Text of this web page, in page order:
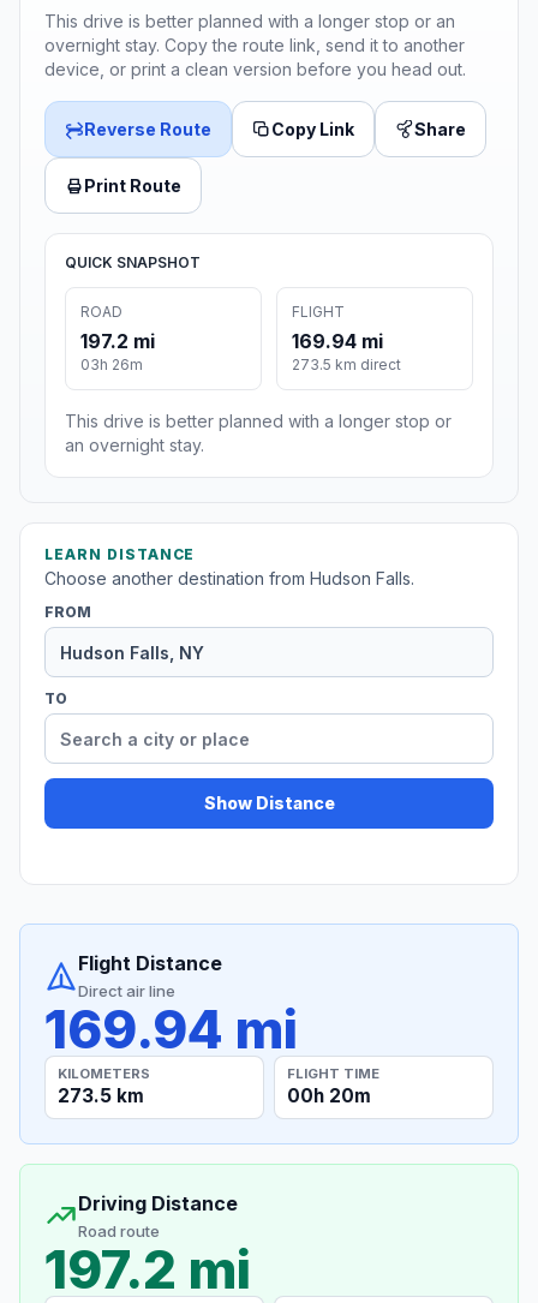
This drive is better planned with a longer stop or an
overnight stay. Copy the route link, send it to another
device, or print a clean version before you head out.
Reverse Route Copy Link Share
Print Route
QUICK SNAPSHOT
ROAD
197.2 mi
03h 26m
FLIGHT
169.94 mi
273.5 km direct
This drive is better planned with a longer stop or
an overnight stay.
LEARN DISTANCE
Choose another destination from Hudson Falls.
FROM
TO
Show Distance
Flight Distance
Direct air line
169.94 mi
KILOMETERS
273.5 km
FLIGHT TIME
00h 20m
Driving Distance
Road route
197.2 mi